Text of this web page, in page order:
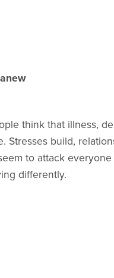
think that illness,
build,
to attack
differently.